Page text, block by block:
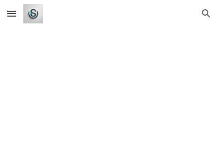
Skip to main content Skip to navigation